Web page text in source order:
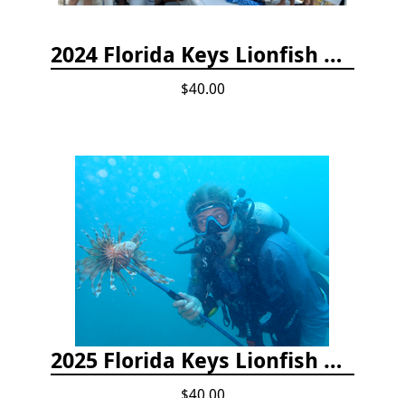
2024 Florida Keys Lionfish Collecting & Handling Workshops
$40.00
2025 Florida Keys Lionfish Collection & Handling Workshop